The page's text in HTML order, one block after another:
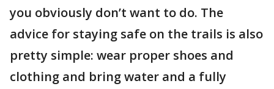
you obviously don’t want to do. The
advice for staying safe on the trails is also
pretty simple: wear proper shoes and
clothing and bring water and a fully